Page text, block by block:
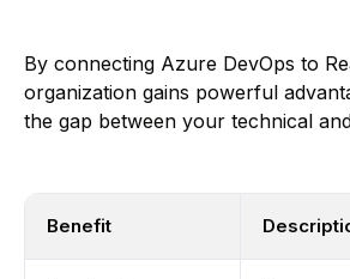
By connecting Azure DevOps to
organization gains powerful
the gap between your technical
Benefit